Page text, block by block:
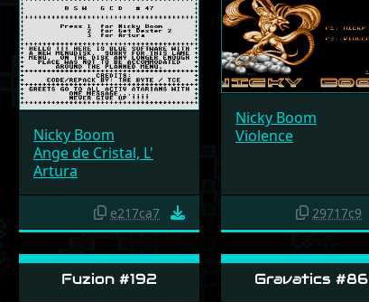
Nicky Boom
Ange de Cristal, L'
Artura
e217ca7
Nicky Boom
Violence
29717c9
Fuzion #192 Gravatics #86